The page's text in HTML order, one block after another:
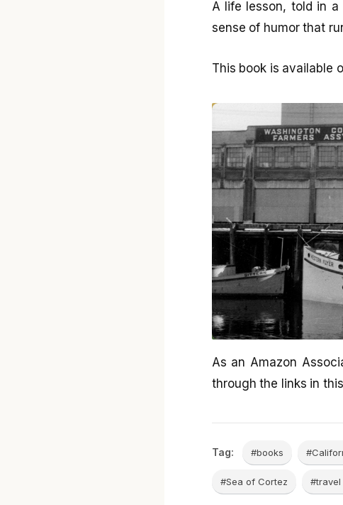
A life lesson, told in
sense of humor that
This book is available
As an Amazon
through the links in
Tag: #books
#Sea of Cortez #travel